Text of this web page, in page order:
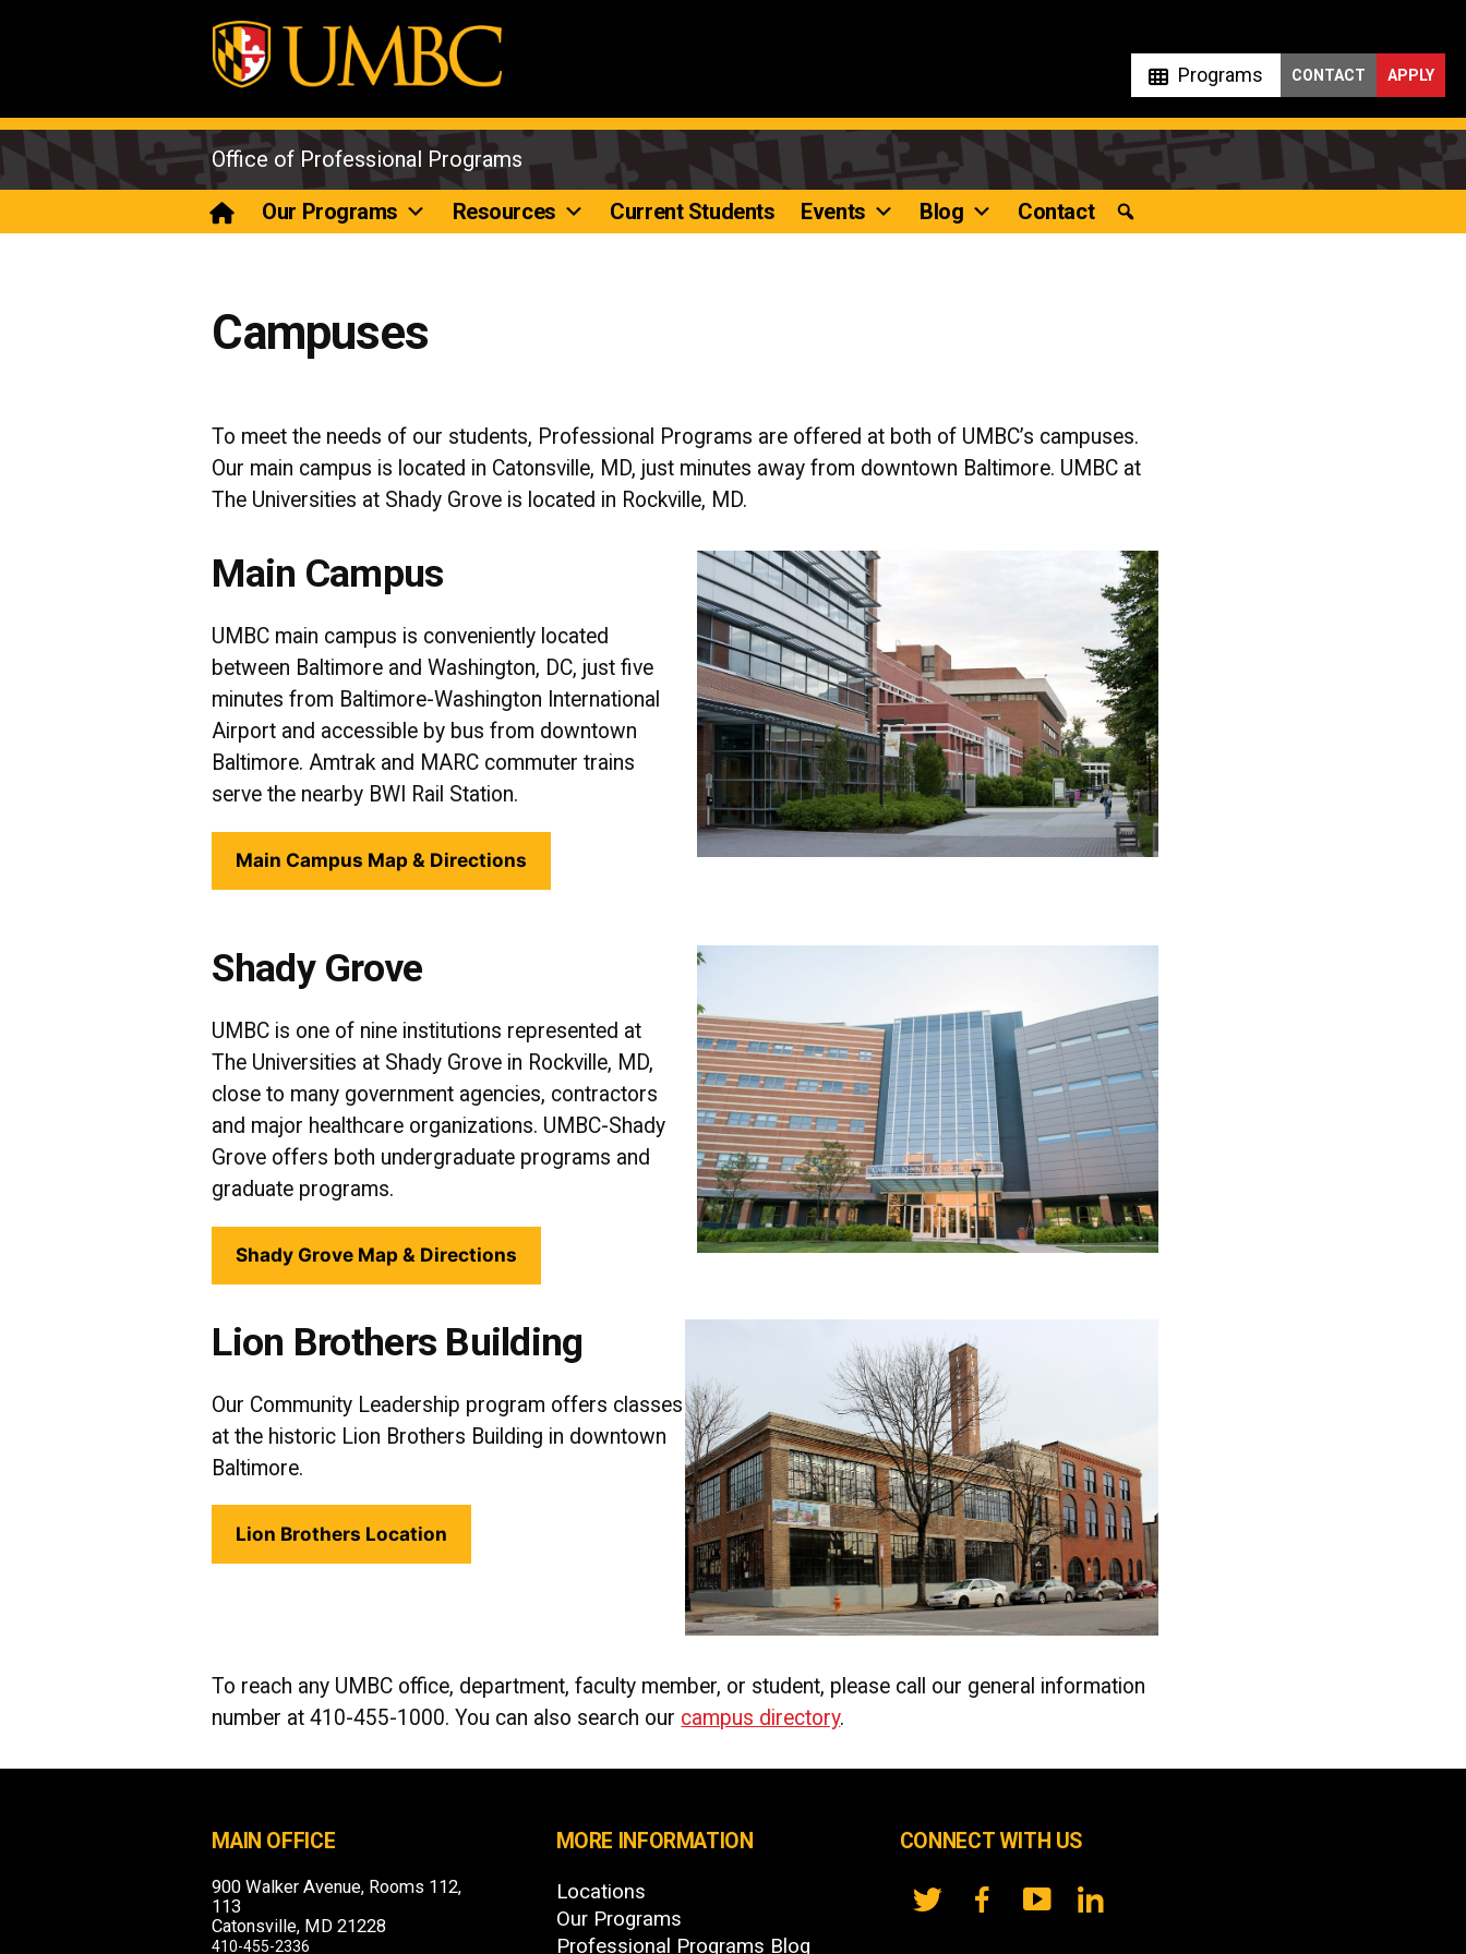
Programs APPLY
CONTACT
Office of Professional Programs
Our Programs
Resources Current Students Events Blog Contact
Campuses
To meet the needs of our students, Professional Programs are offered at both of UMBC’s campuses.
Our main campus is located in Catonsville, MD, just minutes away from downtown Baltimore. UMBC at
The Universities at Shady Grove is located in Rockville, MD.
Main Campus
UMBC main campus is conveniently located
between Baltimore and Washington, DC, just five
minutes from Baltimore-Washington International
Airport and accessible by bus from downtown
Baltimore. Amtrak and MARC commuter trains
serve the nearby BWI Rail Station.
Main Campus Map & Directions
Shady Grove
UMBC is one of nine institutions represented at
The Universities at Shady Grove in Rockville, MD,
close to many government agencies, contractors
and major healthcare organizations. UMBC-Shady
Grove offers both undergraduate programs and
graduate programs.
Shady Grove Map & Directions
Lion Brothers Building
Our Community Leadership program offers classes
at the historic Lion Brothers Building in downtown
Baltimore.
Lion Brothers Location
To reach any UMBC office, department, faculty member, or student, please call our general information
number at 410-455-1000. You can also search our campus directory.
MAIN OFFICE
900 Walker Avenue, Rooms 112,
113
Catonsville, MD 21228
410-455-2336
MORE INFORMATION
Locations
Our Programs
Professional Programs Blog
CONNECT WITH US